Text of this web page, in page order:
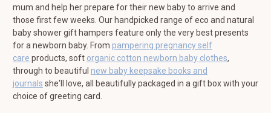
mum and help her prepare for their new baby to arrive and
those first few weeks. Our handpicked range of eco and natural
baby shower gift hampers feature only the very best presents
for a newborn baby. From pampering pregnancy self
care products, soft organic cotton newborn baby clothes,
through to beautiful new baby keepsake books and
journals she'll love, all beautifully packaged in a gift box with your
choice of greeting card.